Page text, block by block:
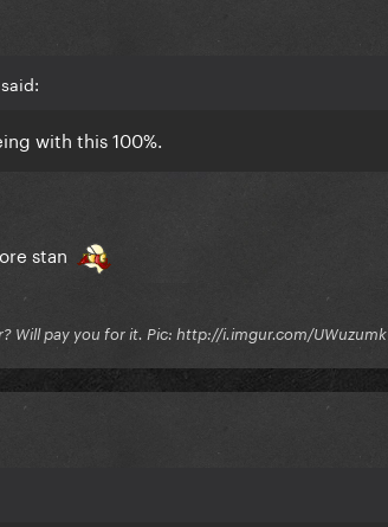
with this 100%.
stan
Will pay you for it. Pic: http://i.imgur.com/UWuzumk